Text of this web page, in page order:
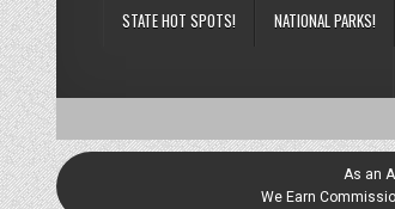
STATE HOT SPOTS! NATIONAL PARKS!
As an
We Earn